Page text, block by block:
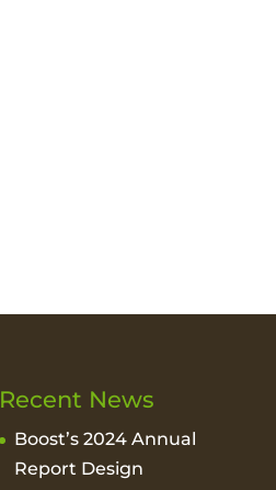
Recent News
Boost’s 2024 Annual
Report Design